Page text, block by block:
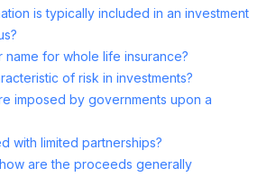
is typically included in an investment
name for whole life insurance?
of risk in investments?
imposed by governments upon a
with limited partnerships?
are the proceeds generally